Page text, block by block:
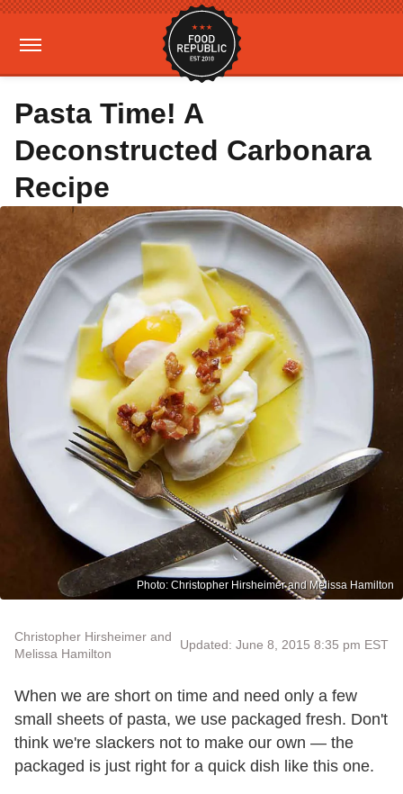
Pasta Time! A
Deconstructed Carbonara
Recipe
Photo: Christopher Hirsheimer and Melissa Hamilton
Christopher Hirsheimer and
Melissa Hamilton
Updated: June 8, 2015 8:35 pm EST
When we are short on time and need only a few
small sheets of pasta, we use packaged fresh. Don't
think we're slackers not to make our own — the
packaged is just right for a quick dish like this one.